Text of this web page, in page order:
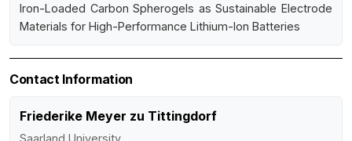
Iron-Loaded Carbon Spherogels as Sustainable Electrode
Materials for High-Performance Lithium-Ion Batteries
Contact Information
Friederike Meyer zu Tittingdorf
Saarland University